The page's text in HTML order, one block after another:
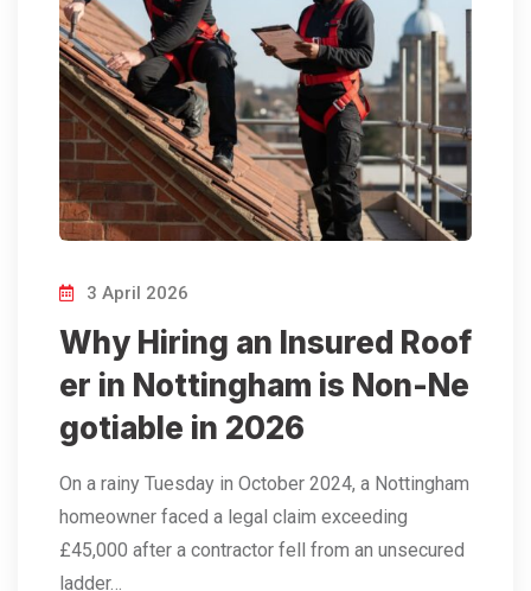
3 April 2026
Why Hiring an Insured Roof
er in Nottingham is Non-Ne
gotiable in 2026
On a rainy Tuesday in October 2024, a Nottingham
homeowner faced a legal claim exceeding
£45,000 after a contractor fell from an unsecured
ladder…